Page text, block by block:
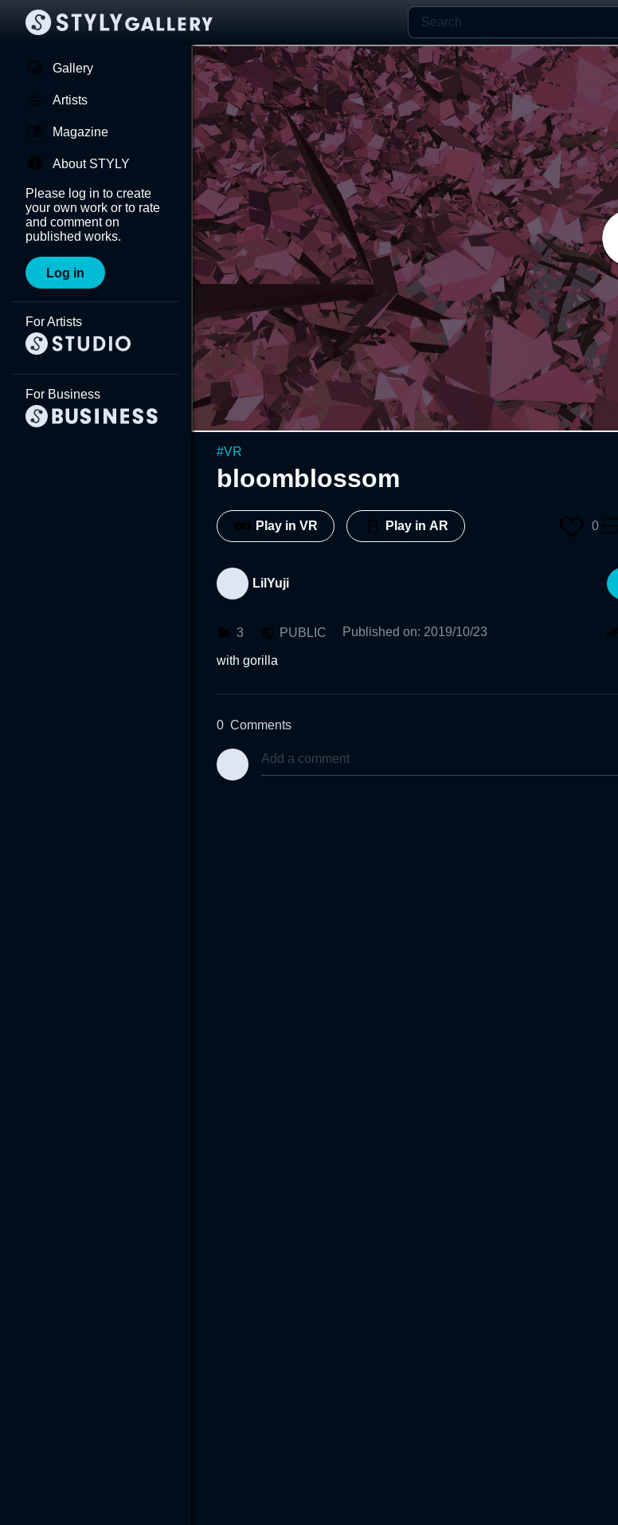
Gallery
Artists
Magazine
About STYLY
Please log in to create
your own work or to rate
and comment on
published works.
Log in
For Artists
For Business
#VR
bloomblossom
Play in VR Play in AR 0
LilYuji
3 PUBLIC Published on: 2019/10/23
with gorilla
0 Comments